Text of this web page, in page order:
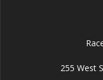
255 West